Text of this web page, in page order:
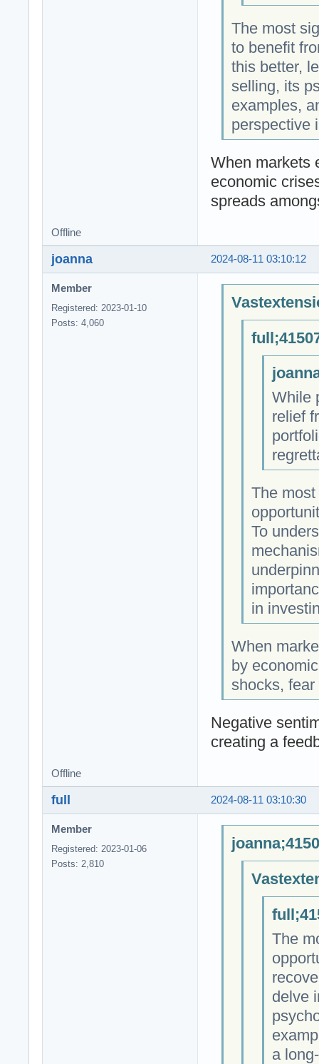
The most
to benefit
this better,
selling, its
examples,
perspective
When markets
economic
spreads
Offline
2024-08-11 03:10:12
joanna
Member
Registered: 2023-01-10
Posts: 4,060
While
relief
The
To
in
When
by
shocks,
Negative
creating a
Offline
2024-08-11 03:10:30
full
Member
Registered: 2023-01-06
Posts: 2,810
The
delve
a